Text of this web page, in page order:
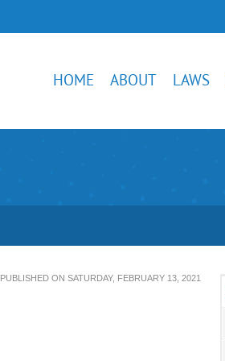
HOME ABOUT LAWS
PUBLISHED ON SATURDAY, FEBRUARY 13, 2021